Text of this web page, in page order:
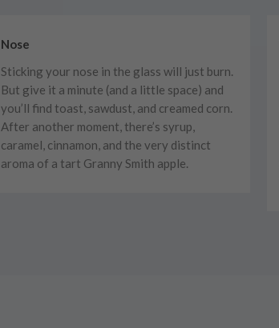
Nose
Sticking your nose in the glass will just burn.
But give it a minute (and a little space) and
you’ll find toast, sawdust, and creamed corn.
After another moment, there’s syrup,
caramel, cinnamon, and the very distinct
aroma of a tart Granny Smith apple.